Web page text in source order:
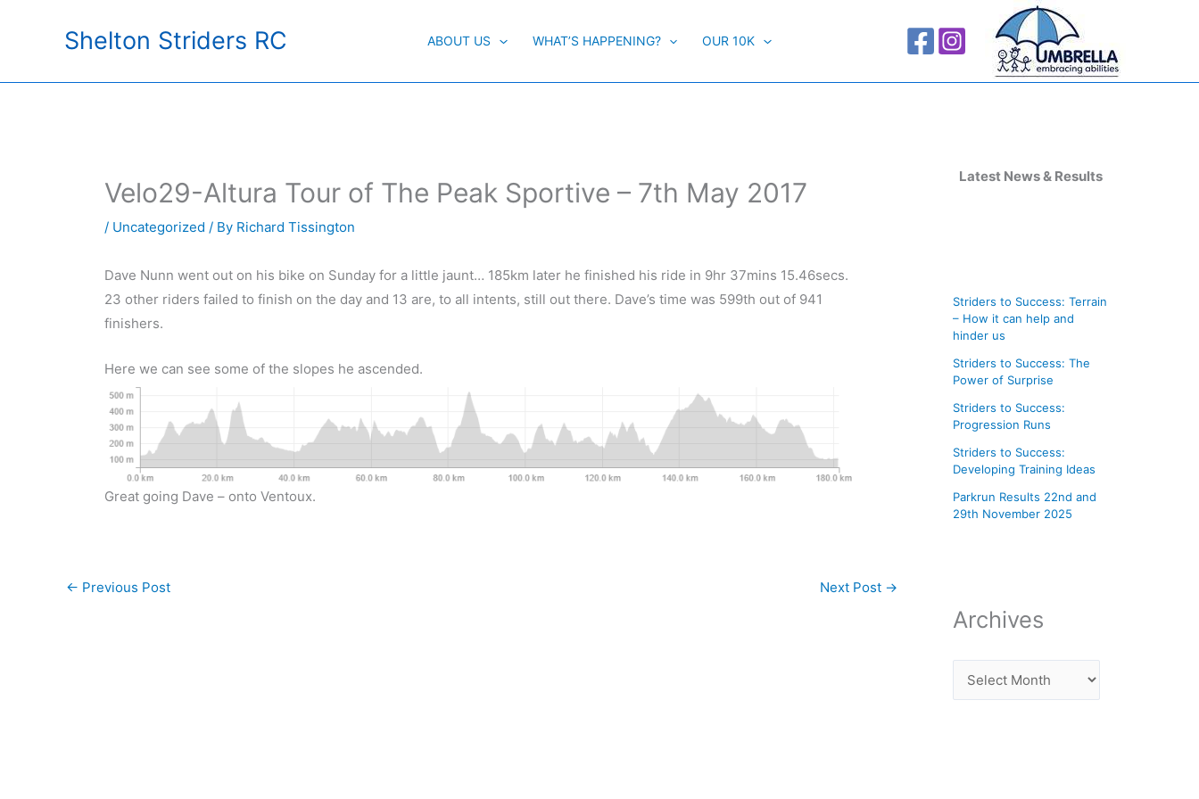
Shelton Striders RC ABOUT US WHAT’S HAPPENING? OUR 10K
Velo29-Altura Tour of The Peak Sportive – 7th May 2017
/ Uncategorized / By Richard Tissington
Dave Nunn went out on his bike on Sunday for a little jaunt… 185km later he finished his ride in 9hr 37mins 15.46secs.
23 other riders failed to finish on the day and 13 are, to all intents, still out there. Dave’s time was 599th out of 941
finishers.
Here we can see some of the slopes he ascended.
Great going Dave – onto Ventoux.
← Previous Post Next Post →
Latest News & Results
Striders to Success: Terrain
– How it can help and
hinder us
Striders to Success: The
Power of Surprise
Striders to Success:
Progression Runs
Striders to Success:
Developing Training Ideas
Parkrun Results 22nd and
29th November 2025
Archives
e
s